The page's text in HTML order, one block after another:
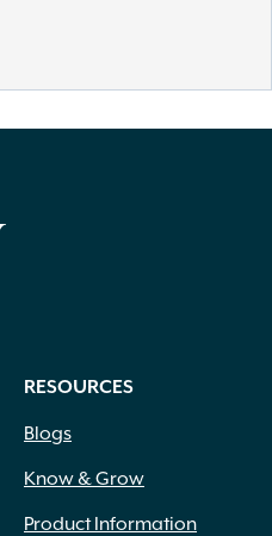
RESOURCES
Blogs
Know & Grow
Product Information